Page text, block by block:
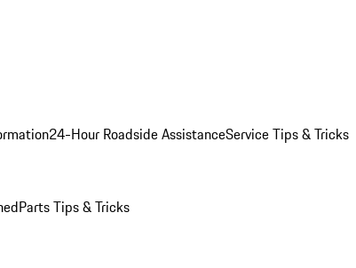
24-Hour Roadside AssistanceService Tips & Tricks
Parts Tips & Tricks